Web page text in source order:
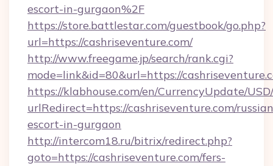
escort-in-gurgaon%2F
https://store.battlestar.com/guestbook/go.php?
url=https://cashriseventure.com/
http://www.freegame.jp/search/rank.cgi?
mode=link&id=80&url=https://
https://klabhouse.com/en/CurrencyUpdate/
urlRedirect=https://cashriseventure.com/
escort-in-gurgaon
http://intercom18.ru/bitrix/redirect.php?
goto=https://cashriseventure.com/fers-